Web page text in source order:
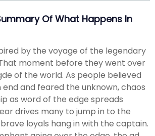
Of What Happens In
by the voyage of the legendary
moment before they went over
of the world. As people believed
and feared the unknown, chaos
as word of the edge spreads
drives many to jump in to the
loyals hang in with the captain.